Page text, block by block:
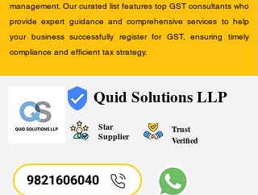
management. Our curated list features top GST consultants who
provide expert guidance and comprehensive services to help
your business successfully register for GST, ensuring timely
compliance and efficient tax strategy.
Quid Solutions LLP
Star
Supplier
Trust
Verified
9821606040